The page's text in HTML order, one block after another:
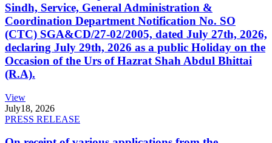
Sindh, Service, General Administration &
Coordination Department Notification No. SO
(CTC) SGA&CD/27-02/2005, dated July 27th, 2026,
declaring July 29th, 2026 as a public Holiday on the
Occasion of the Urs of Hazrat Shah Abdul Bhittai
(R.A).
View
July18, 2026
PRESS RELEASE